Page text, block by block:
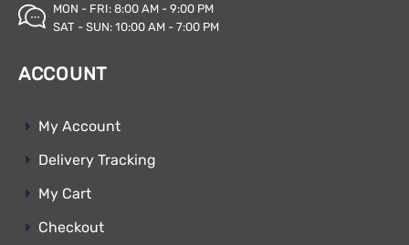
MON - FRI: 8:00 AM - 9:00 PM
SAT - SUN: 10:00 AM - 7:00 PM
ACCOUNT
My Account
Delivery Tracking
My Cart
Checkout